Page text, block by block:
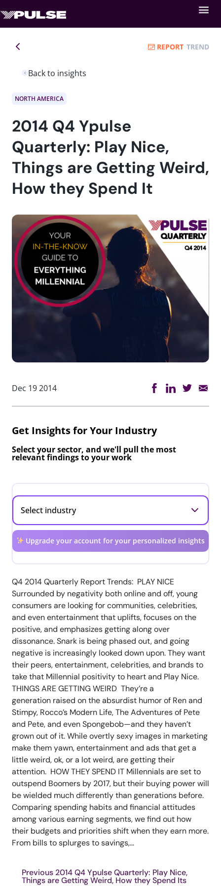
Back to insights
REPORT TREND
NORTH AMERICA
2014 Q4 Ypulse
Quarterly: Play Nice,
Things are Getting Weird,
How they Spend It
Dec 19 2014
Get Insights for Your Industry
Select your sector, and we'll pull the most
relevant findings to your work
Upgrade your account for your personalized insights
Q4 2014 Quarterly Report Trends: PLAY NICE
Surrounded by negativity both online and off, young
consumers are looking for communities, celebrities,
and even entertainment that uplifts, focuses on the
positive, and emphasizes getting along over
dissonance. Snark is being phased out, and going
negative is increasingly looked down upon. They want
their peers, entertainment, celebrities, and brands to
take that Millennial positivity to heart and Play Nice.
THINGS ARE GETTING WEIRD They’re a
generation raised on the absurdist humor of Ren and
Stimpy, Rocco’s Modern Life, The Adventures of Pete
and Pete, and even Spongebob—and they haven’t
grown out of it. While overtly sexy images in marketing
make them yawn, entertainment and ads that get a
little weird, ok, or a lot weird, are getting their
attention. HOW THEY SPEND IT Millennials are set to
outspend Boomers by 2017, but their buying power will
be wielded much differently than generations before.
Comparing spending habits and financial attitudes
among various earning segments, we find out how
their budgets and priorities shift when they earn more.
From bills to splurges to savings,...
Previous 2014 Q4 Ypulse Quarterly: Play Nice,
Things are Getting Weird, How they Spend Its